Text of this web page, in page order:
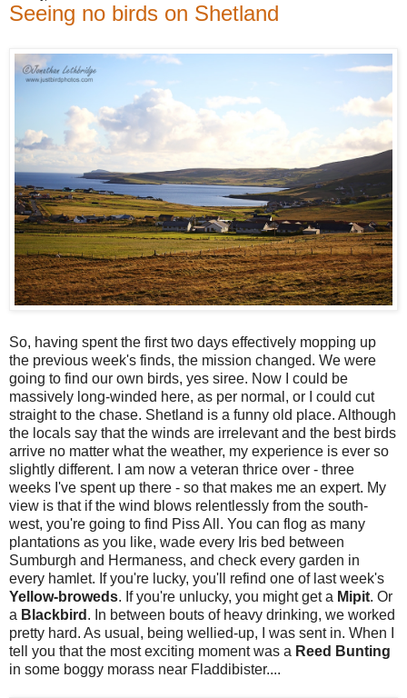
Seeing no birds on Shetland
So, having spent the first two days effectively mopping up
the previous week's finds, the mission changed. We were
going to find our own birds, yes siree. Now I could be
massively long-winded here, as per normal, or I could cut
straight to the chase. Shetland is a funny old place. Although
the locals say that the winds are irrelevant and the best birds
arrive no matter what the weather, my experience is ever so
slightly different. I am now a veteran thrice over - three
weeks I've spent up there - so that makes me an expert. My
view is that if the wind blows relentlessly from the south-
west, you're going to find Piss All. You can flog as many
plantations as you like, wade every Iris bed between
Sumburgh and Hermaness, and check every garden in
every hamlet. If you're lucky, you'll refind one of last week's
Yellow-broweds. If you're unlucky, you might get a Mipit. Or
a Blackbird . In between bouts of heavy drinking, we worked
pretty hard. As usual, being wellied-up, I was sent in. When I
tell you that the most exciting moment was a Reed Bunting
in some boggy morass near Fladdibister....